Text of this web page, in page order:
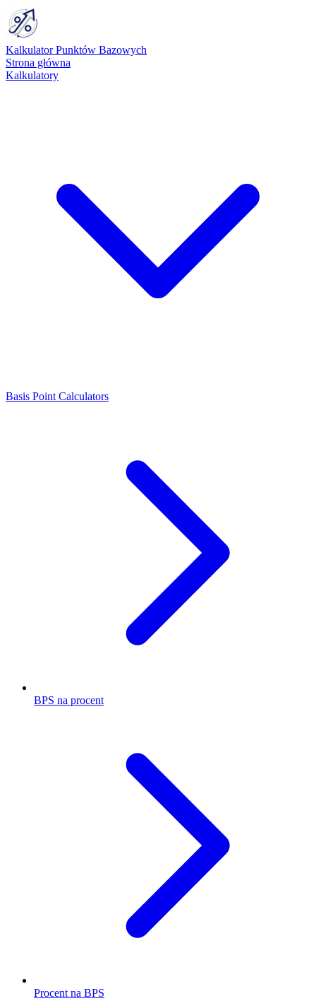
Kalkulator Punktów Bazowych
Strona główna
Kalkulatory
Basis Point Calculators
BPS na procent
Procent na BPS